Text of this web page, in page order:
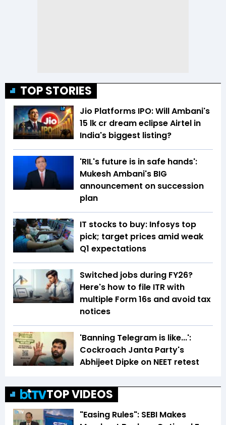
TOP STORIES
Jio Platforms IPO: Will Ambani's
₹15 lk cr dream eclipse Airtel in
India's biggest listing?
'RIL's future is in safe hands':
Mukesh Ambani's BIG
announcement on succession
plan
IT stocks to buy: Infosys top
pick; target prices amid weak
Q1 expectations
Switched jobs during FY26?
Here's how to file ITR with
multiple Form 16s and avoid tax
notices
'Banning Telegram is like...':
Cockroach Janta Party's
Abhijeet Dipke on NEET retest
TOP VIDEOS
"Easing Rules": SEBI Makes